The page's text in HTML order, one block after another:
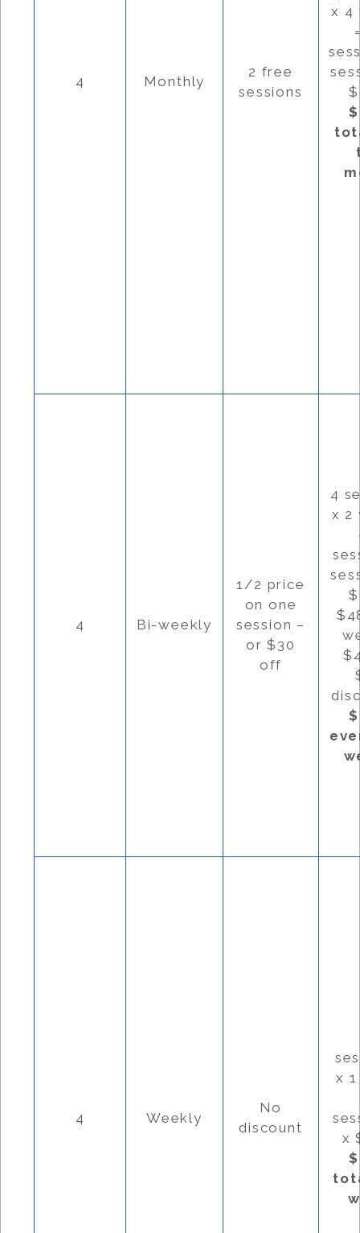
4 Monthly
2 free
sessions
x 4
4 Bi-weekly
1/2 price
on one
session –
or $30
off
4
x 2
4 Weekly
No
discount
x
x